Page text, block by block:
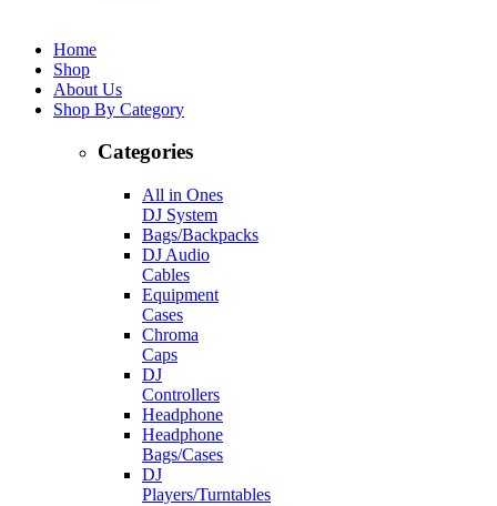
Home
Shop
About Us
Shop By Category
Categories
All in Ones
DJ System
Bags/Backpacks
DJ Audio
Cables
Equipment
Cases
Chroma
Caps
DJ
Controllers
Headphone
Headphone
Bags/Cases
DJ
Players/Turntables